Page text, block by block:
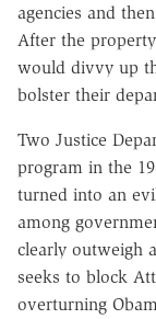
agencies and
After the
would divvy up
bolster their
Two Justice
program in the
turned into an
among
clearly outweigh
seeks to block
overturning